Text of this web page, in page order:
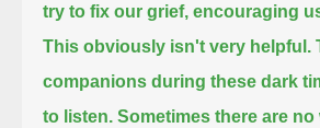
try to fix our grief, encouraging
This obviously isn't very helpful.
companions during these dark
to listen. Sometimes there are